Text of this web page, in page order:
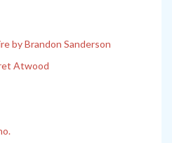
by Brandon Sanderson
Atwood